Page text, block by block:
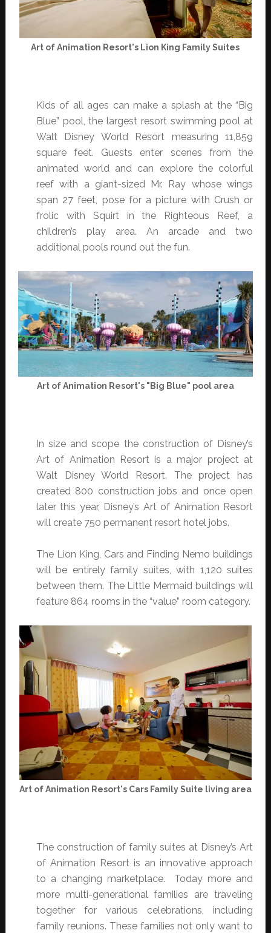
Art of Animation Resort's Lion King Family Suites
Kids of all ages can make a splash at the “Big
Blue” pool, the largest resort swimming pool at
Walt Disney World Resort measuring 11,859
square feet. Guests enter scenes from the
animated world and can explore the colorful
reef with a giant-sized Mr. Ray whose wings
span 27 feet, pose for a picture with Crush or
frolic with Squirt in the Righteous Reef, a
children’s play area. An arcade and two
additional pools round out the fun.
Art of Animation Resort's "Big Blue" pool area
In size and scope the construction of Disney’s
Art of Animation Resort is a major project at
Walt Disney World Resort. The project has
created 800 construction jobs and once open
later this year, Disney’s Art of Animation Resort
will create 750 permanent resort hotel jobs.
The Lion King, Cars and Finding Nemo buildings
will be entirely family suites, with 1,120 suites
between them. The Little Mermaid buildings will
feature 864 rooms in the “value” room category.
Art of Animation Resort's Cars Family Suite living area
The construction of family suites at Disney’s Art
of Animation Resort is an innovative approach
to a changing marketplace. Today more and
more multi-generational families are traveling
together for various celebrations, including
family reunions. These families not only want to